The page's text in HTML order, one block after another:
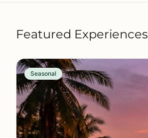
Featured Experiences
Seasonal